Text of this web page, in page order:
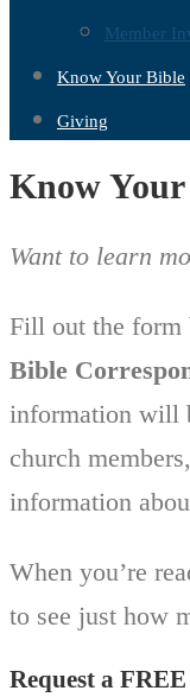
Member
Know Your Bible
Giving
Know
Want to learn
Fill out the form
Bible
information will
church
information
When you’re
to see just how
Request a